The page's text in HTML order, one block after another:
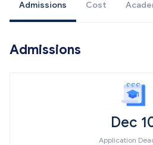
Admissions Cost
Admissions
Dec
Application